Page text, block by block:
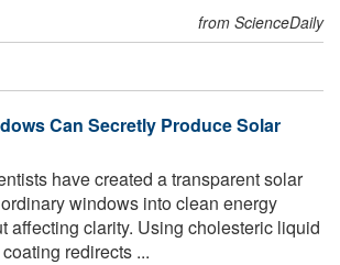
from ScienceDaily
Can Secretly Produce Solar
have created a transparent solar
windows into clean energy
affecting clarity. Using cholesteric liquid
redirects ...